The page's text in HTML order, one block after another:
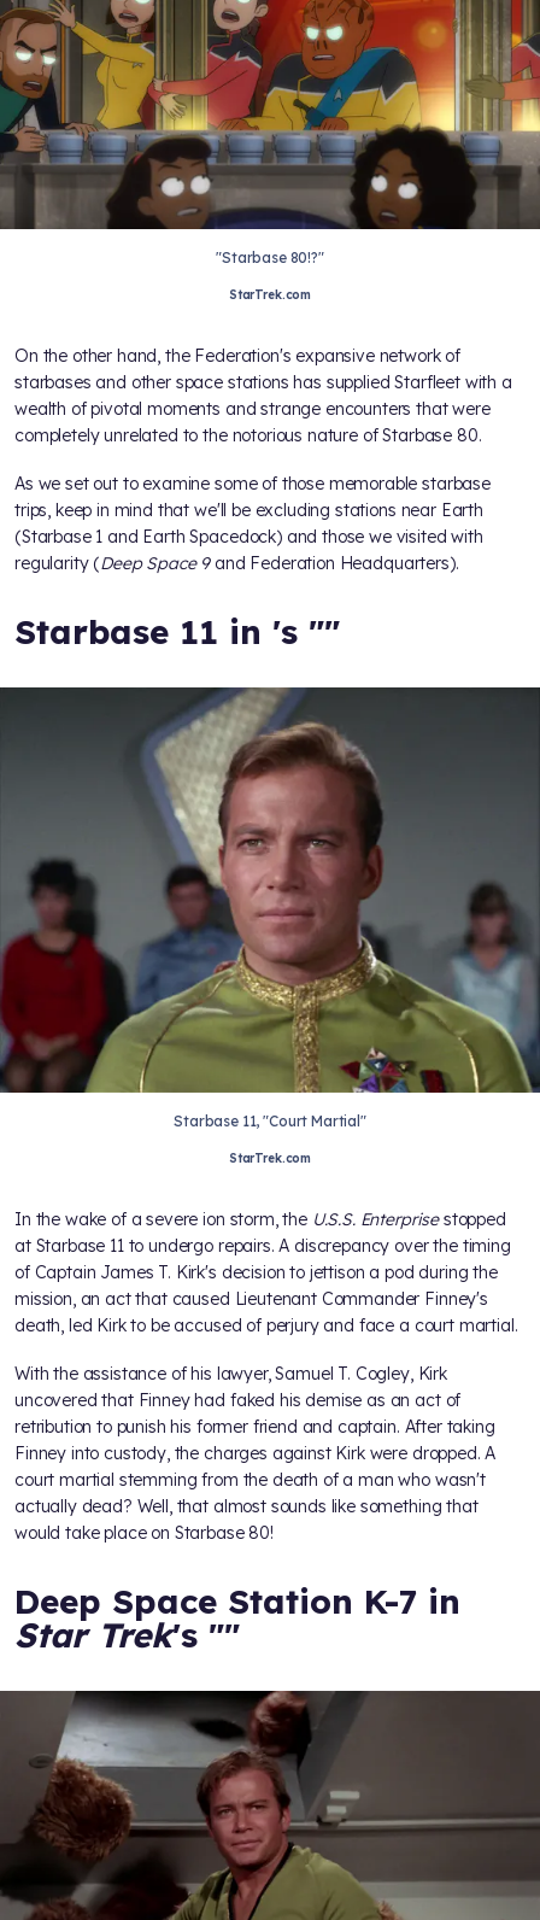
"Starbase 80!?"
StarTrek.com
On the other hand, the Federation's expansive network of
starbases and other space stations has supplied Starfleet with a
wealth of pivotal moments and strange encounters that were
completely unrelated to the notorious nature of Starbase 80.
As we set out to examine some of those memorable starbase
trips, keep in mind that we'll be excluding stations near Earth
(Starbase 1 and Earth Spacedock) and those we visited with
regularity (Deep Space 9and Federation Headquarters).
Starbase 11 in 's ""
Starbase 11, "Court Martial"
StarTrek.com
In the wake of a severe ion storm, the U.S.S. Enterprisestopped
at Starbase 11 to undergo repairs. A discrepancy over the timing
of Captain James T. Kirk's decision to jettison a pod during the
mission, an act that caused Lieutenant Commander Finney's
death, led Kirk to be accused of perjury and face a court martial.
With the assistance of his lawyer, Samuel T. Cogley, Kirk
uncovered that Finney had faked his demise as an act of
retribution to punish his former friend and captain. After taking
Finney into custody, the charges against Kirk were dropped. A
court martial stemming from the death of a man who wasn't
actually dead? Well, that almost sounds like something that
would take place on Starbase 80!
Deep Space Station K-7 in
Star Trek's ""